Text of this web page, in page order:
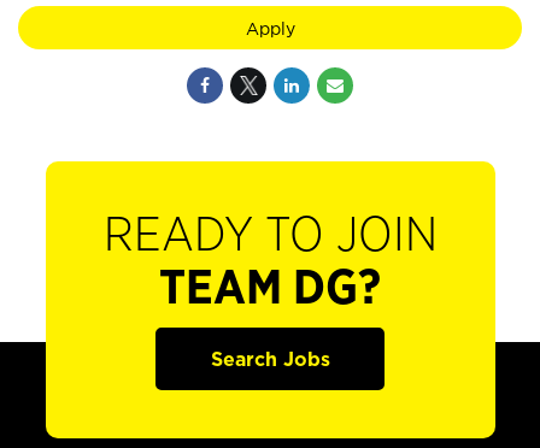
Apply
READY TO JOIN
TEAM DG?
Search Jobs